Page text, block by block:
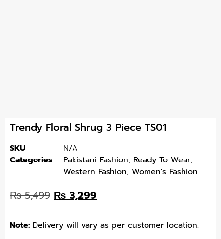
Trendy Floral Shrug 3 Piece TS01
SKU
N/A
Categories
Pakistani Fashion, Ready To Wear,
Western Fashion, Women's Fashion
₨5,499 ₨ 3,299
Note: Delivery will vary as per customer location.